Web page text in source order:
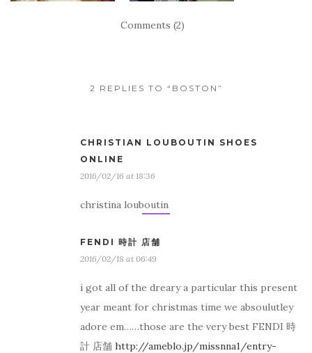
Comments (2)
2 REPLIES TO “BOSTON”
CHRISTIAN LOUBOUTIN SHOES
ONLINE
2016/02/16 at 18:36
christina louboutin
FENDI 時計 店舗
2016/02/18 at 06:49
i got all of the dreary a particular this present
year meant for christmas time we absoulutley
adore em……those are the very best FENDI 時
計 店舗 http://ameblo.jp/missnna1/entry-